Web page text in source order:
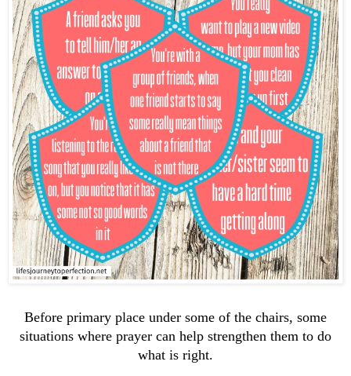
Before primary place under some of the chairs, some
situations where prayer can help strengthen them to do
what is right.